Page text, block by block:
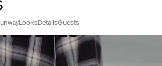
2025
LooksDetailsGuests